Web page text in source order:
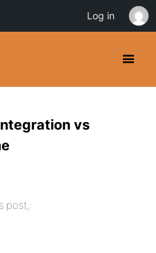
vs
post,:
Log in